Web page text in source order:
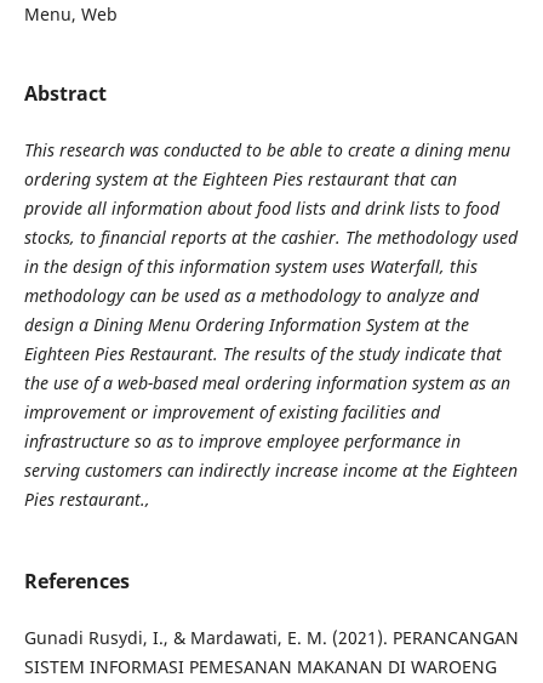
Menu, Web
Abstract
This research was conducted to be able to create a dining menu
ordering system at the Eighteen Pies restaurant that can
provide all information about food lists and drink lists to food
stocks, to financial reports at the cashier. The methodology used
in the design of this information system uses Waterfall, this
methodology can be used as a methodology to analyze and
design a Dining Menu Ordering Information System at the
Eighteen Pies Restaurant. The results of the study indicate that
the use of a web-based meal ordering information system as an
improvement or improvement of existing facilities and
infrastructure so as to improve employee performance in
serving customers can indirectly increase income at the Eighteen
Pies restaurant.,
References
Gunadi Rusydi, I., & Mardawati, E. M. (2021). PERANCANGAN
SISTEM INFORMASI PEMESANAN MAKANAN DI WAROENG